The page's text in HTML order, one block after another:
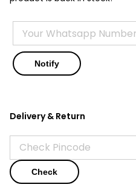
Delivery & Return
Check